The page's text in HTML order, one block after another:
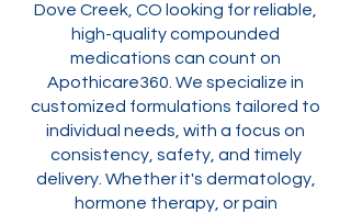
Dove Creek, CO looking for reliable,
high-quality compounded
medications can count on
Apothicare360. We specialize in
customized formulations tailored to
individual needs, with a focus on
consistency, safety, and timely
delivery. Whether it's dermatology,
hormone therapy, or pain